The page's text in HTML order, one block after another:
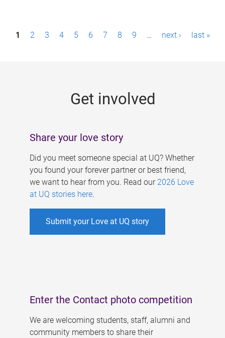
P1 2 3 4 5 6 7 8 9 … next › last »
Get involved
Share your love story
Did you meet someone special at UQ? Whether
you found your forever partner or best friend,
we want to hear from you. Read our 2026 Love
at UQ stories here.
Submit your Love at UQ story
Enter the Contact photo competition
We are welcoming students, staff, alumni and
community members to share their